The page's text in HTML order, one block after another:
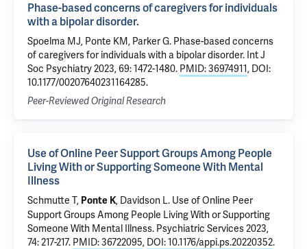
Phase-based concerns of caregivers for individuals
with a bipolar disorder.
Spoelma MJ, Ponte KM, Parker G. Phase-based concerns
of caregivers for individuals with a bipolar disorder. Int J
Soc Psychiatry 2023, 69: 1472-1480. PMID: 36974911, DOI:
10.1177/00207640231164285.
Peer-Reviewed Original Research
Use of Online Peer Support Groups Among People
Living With or Supporting Someone With Mental
Illness
Schmutte T, Ponte K, Davidson L. Use of Online Peer
Support Groups Among People Living With or Supporting
Someone With Mental Illness. Psychiatric Services 2023,
74: 217-217. PMID: 36722095, DOI: 10.1176/appi.ps.20220352.